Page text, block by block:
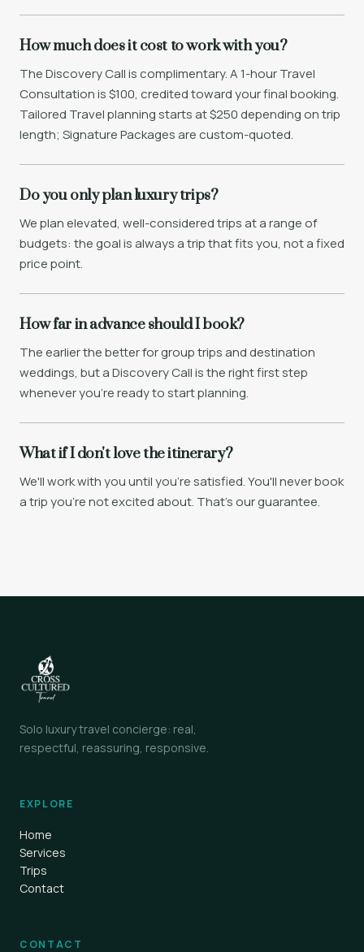
How much does it cost to work with you?
The Discovery Call is complimentary. A 1-hour Travel
Consultation is $100, credited toward your final booking.
Tailored Travel planning starts at $250 depending on trip
length; Signature Packages are custom-quoted.
Do you only plan luxury trips?
We plan elevated, well-considered trips at a range of
budgets: the goal is always a trip that fits you, not a fixed
price point.
How far in advance should I book?
The earlier the better for group trips and destination
weddings, but a Discovery Call is the right first step
whenever you're ready to start planning.
What if I don't love the itinerary?
We'll work with you until you're satisfied. You'll never book
a trip you're not excited about. That's our guarantee.
Solo luxury travel concierge: real,
respectful, reassuring, responsive.
EXPLORE
Home
Services
Trips
Contact
CONTACT